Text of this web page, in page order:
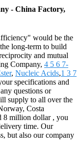
- China Factory,
would be the
long-term to build
and mutual
Company, 4 5 6 7-
, Nucleic Acids,1 3 7
specifications and
questions or
supply to all over the
Costa
8 million dollar , you
time. Our
but also our company